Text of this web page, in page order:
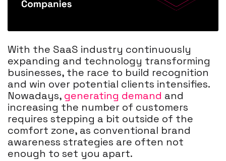
With the SaaS industry continuously
expanding and technology transforming
businesses, the race to build recognition
and win over potential clients intensifies.
Nowadays, generating demand and
increasing the number of customers
requires stepping a bit outside of the
comfort zone, as conventional brand
awareness strategies are often not
enough to set you apart.